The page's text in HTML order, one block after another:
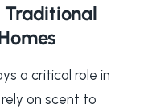
Traditional
a critical role in
on scent to